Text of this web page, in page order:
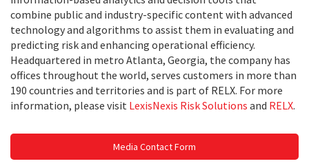
combine public and industry-specific content with advanced
technology and algorithms to assist them in evaluating and
predicting risk and enhancing operational efficiency.
Headquartered in metro Atlanta, Georgia, the company has
offices throughout the world, serves customers in more than
190 countries and territories and is part of RELX. For more
information, please visit LexisNexis Risk Solutions and RELX.
Media Contact Form